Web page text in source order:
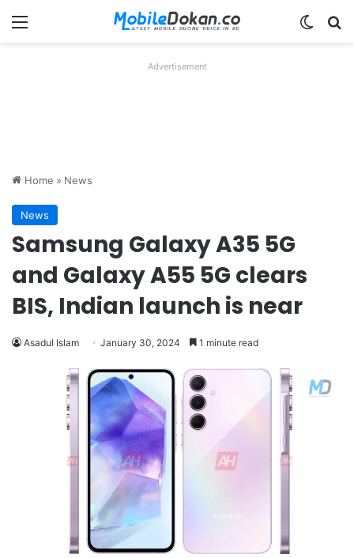
Menu
Advertisement
Home » News
News
Samsung Galaxy A35 5G
and Galaxy A55 5G clears
BIS, Indian launch is near
Asadul Islam January 30, 2024 1 minute read